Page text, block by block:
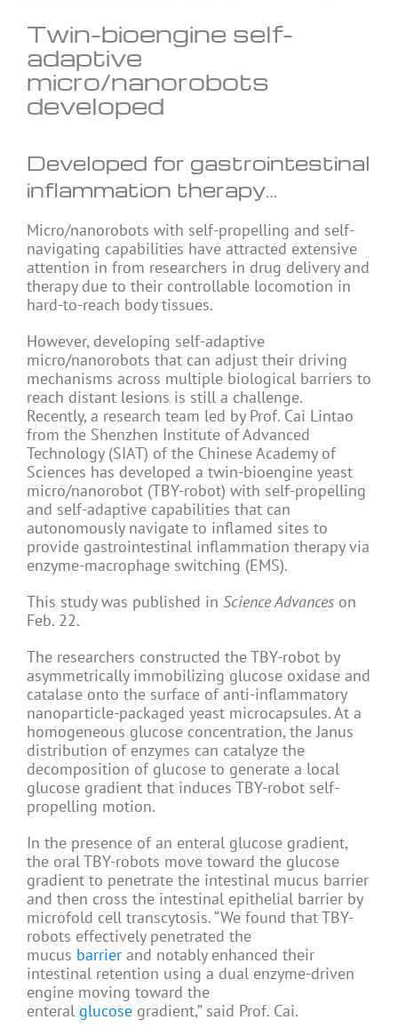
Twin-bioengine self-
adaptive
micro/nanorobots
developed
Developed for gastrointestinal
inflammation therapy…
Micro/nanorobots with self-propelling and self-
navigating capabilities have attracted extensive
attention in from researchers in drug delivery and
therapy due to their controllable locomotion in
hard-to-reach body tissues.
However, developing self-adaptive
micro/nanorobots that can adjust their driving
mechanisms across multiple biological barriers to
reach distant lesions is still a challenge.
Recently, a research team led by Prof. Cai Lintao
from the Shenzhen Institute of Advanced
Technology (SIAT) of the Chinese Academy of
Sciences has developed a twin-bioengine yeast
micro/nanorobot (TBY-robot) with self-propelling
and self-adaptive capabilities that can
autonomously navigate to inflamed sites to
provide gastrointestinal inflammation therapy via
enzyme-macrophage switching (EMS).
This study was published in Science Advances on
Feb. 22.
The researchers constructed the TBY-robot by
asymmetrically immobilizing glucose oxidase and
catalase onto the surface of anti-inflammatory
nanoparticle-packaged yeast microcapsules. At a
homogeneous glucose concentration, the Janus
distribution of enzymes can catalyze the
decomposition of glucose to generate a local
glucose gradient that induces TBY-robot self-
propelling motion.
In the presence of an enteral glucose gradient,
the oral TBY-robots move toward the glucose
gradient to penetrate the intestinal mucus barrier
and then cross the intestinal epithelial barrier by
microfold cell transcytosis. “We found that TBY-
robots effectively penetrated the
mucus barrier and notably enhanced their
intestinal retention using a dual enzyme-driven
engine moving toward the
enteral glucose gradient,” said Prof. Cai.